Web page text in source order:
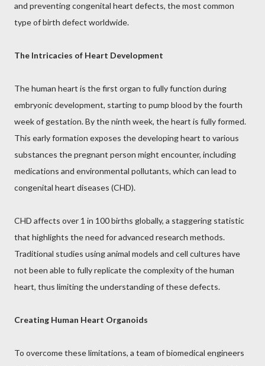
and preventing congenital heart defects, the most common
type of birth defect worldwide.
The Intricacies of Heart Development
The human heart is the first organ to fully function during
embryonic development, starting to pump blood by the fourth
week of gestation. By the ninth week, the heart is fully formed.
This early formation exposes the developing heart to various
substances the pregnant person might encounter, including
medications and environmental pollutants, which can lead to
congenital heart diseases (CHD).
CHD affects over 1 in 100 births globally, a staggering statistic
that highlights the need for advanced research methods.
Traditional studies using animal models and cell cultures have
not been able to fully replicate the complexity of the human
heart, thus limiting the understanding of these defects.
Creating Human Heart Organoids
To overcome these limitations, a team of biomedical engineers